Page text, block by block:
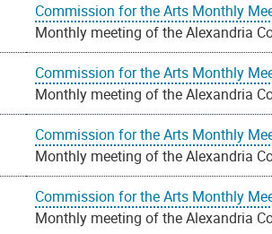
Commission for the Arts Monthly
Monthly meeting of the Alexandria
Commission for the Arts Monthly
Monthly meeting of the Alexandria
Commission for the Arts Monthly
Monthly meeting of the Alexandria
Commission for the Arts Monthly
Monthly meeting of the Alexandria